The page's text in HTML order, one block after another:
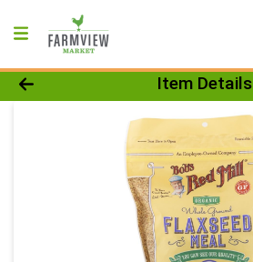
Product Details Page
Item Details